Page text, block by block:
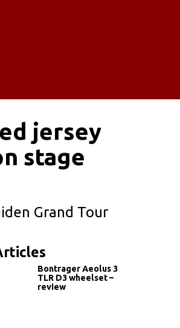
jersey
stage
Grand Tour
Bontrager Aeolus 3
TLR D3 wheelset –
review